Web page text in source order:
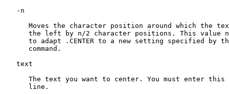
-n
Moves the character position around which the
the left by n/2 character positions. This value
to adapt .CENTER to a new setting specified by
    command.
text
The text you want to center. You must enter this